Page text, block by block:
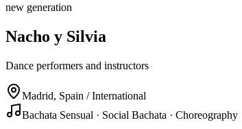
new generation
Nacho y Silvia
Dance performers and instructors
Madrid, Spain / International
Bachata Sensual · Social Bachata · Choreography